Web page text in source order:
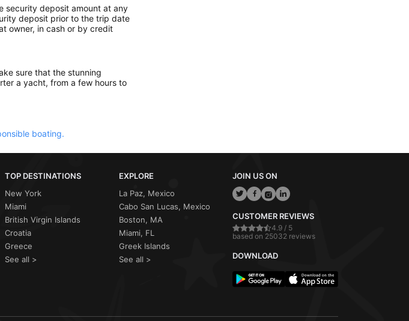
security deposit amount at any
deposit prior to the trip date
owner, in cash or by credit
sure that the stunning
a yacht, from a few hours to
boating.
TOP DESTINATIONS
New York
Miami
British Virgin Islands
Croatia
Greece
See all >
EXPLORE
La Paz, Mexico
Cabo San Lucas, Mexico
Boston, MA
Miami, FL
Greek Islands
See all >
JOIN US ON
CUSTOMER REVIEWS
4.9 / 5
based on 25032 reviews
DOWNLOAD